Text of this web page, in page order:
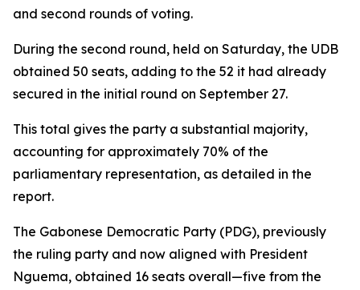
and second rounds of voting.
During the second round, held on Saturday, the UDB
obtained 50 seats, adding to the 52 it had already
secured in the initial round on September 27.
This total gives the party a substantial majority,
accounting for approximately 70% of the
parliamentary representation, as detailed in the
report.
The Gabonese Democratic Party (PDG), previously
the ruling party and now aligned with President
Nguema, obtained 16 seats overall—five from the